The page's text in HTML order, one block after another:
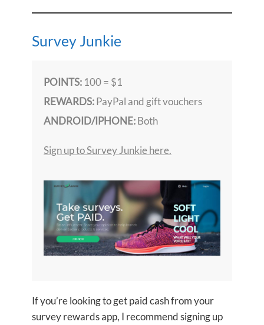
Survey Junkie
POINTS: 100 = $1
REWARDS:PayPal and gift vouchers
ANDROID/IPHONE:Both
Sign up to Survey Junkie here.
If you’re looking to get paid cash from your
survey rewards app, I recommend signing up